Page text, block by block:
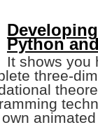
Python
It shows you
three-